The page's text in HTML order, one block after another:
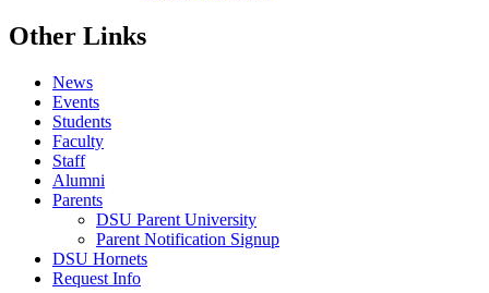
Other Links
News
Events
Students
Faculty
Staff
Alumni
Parents
DSU Parent University
Parent Notification Signup
DSU Hornets
Request Info